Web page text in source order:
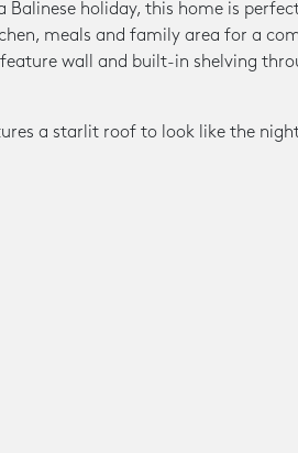
holiday, this home is
meals and family area for a
wall and built-in shelving
a starlit roof to look like the